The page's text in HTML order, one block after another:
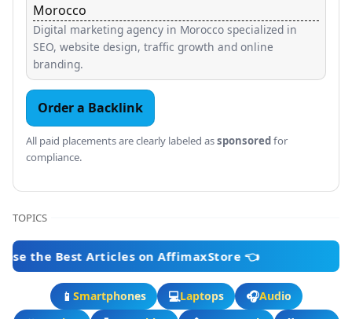
Morocco
Digital marketing agency in Morocco specialized in
SEO, website design, traffic growth and online
branding.
Order a Backlink
All paid placements are clearly labeled assponsoredfor
compliance.
TOPICS
Articles on AffimaxStore 👈
📱 Smartphones 💻Laptops 🎧Audio